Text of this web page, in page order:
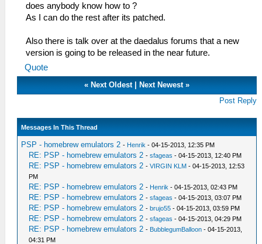
does anybody know how to ?
As I can do the rest after its patched.
Also there is talk over at the daedalus forums that a new
version is going to be released in the near future.
Quote
« Next Oldest Next Newest »
Post Reply
Messages In This Thread
PSP - homebrew emulators 2 - Henrik - 04-15-2013, 12:35 PM
RE: PSP - homebrew emulators 2 -sfageas - 04-15-2013, 12:40 PM
RE: PSP - homebrew emulators 2 -VIRGIN KLM - 04-15-2013, 12:53
PM
RE: PSP - homebrew emulators 2 - Henrik - 04-15-2013, 02:43 PM
RE: PSP - homebrew emulators 2 -sfageas - 04-15-2013, 03:07 PM
RE: PSP - homebrew emulators 2 -brujo55 - 04-15-2013, 03:59 PM
RE: PSP - homebrew emulators 2 -sfageas - 04-15-2013, 04:29 PM
RE: PSP - homebrew emulators 2 - BubblegumBalloon - 04-15-2013,
04:31 PM